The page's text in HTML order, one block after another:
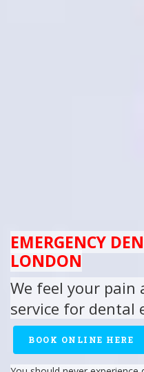
EMERGENCY
LONDON
We feel your pain
service for dental
BOOK ONLINE HERE